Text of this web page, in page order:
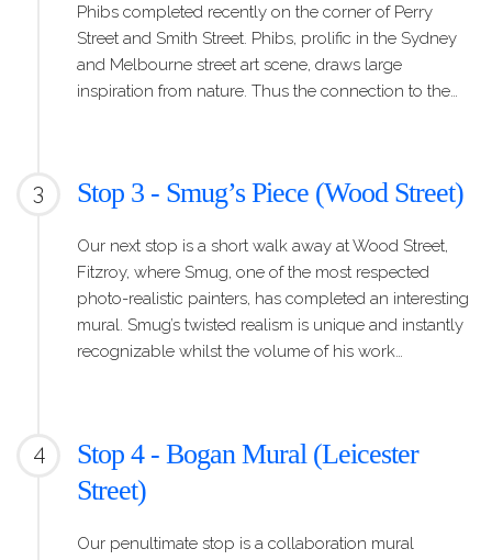
Phibs completed recently on the corner of Perry
Street and Smith Street. Phibs, prolific in the Sydney
and Melbourne street art scene, draws large
inspiration from nature. Thus the connection to the…
3 Stop 3 - Smug’s Piece (Wood Street)
Our next stop is a short walk away at Wood Street,
Fitzroy, where Smug, one of the most respected
photo-realistic painters, has completed an interesting
mural. Smug’s twisted realism is unique and instantly
recognizable whilst the volume of his work…
4
Stop 4 - Bogan Mural (Leicester
Street)
Our penultimate stop is a collaboration mural